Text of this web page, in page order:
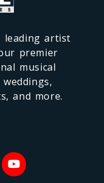
leading artist
premier
musical
and more.